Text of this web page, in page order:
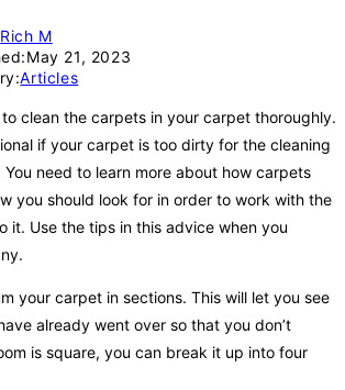
Rich M
May 21, 2023
Articles
clean the carpets in your carpet thoroughly.
if your carpet is too dirty for the cleaning
need to learn more about how carpets
you should look for in order to work with the
it. Use the tips in this advice when you
your carpet in sections. This will let you see
already went over so that you don’t
is square, you can break it up into four